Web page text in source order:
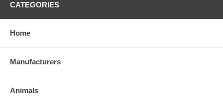
CATEGORIES
Home
Manufacturers
Animals